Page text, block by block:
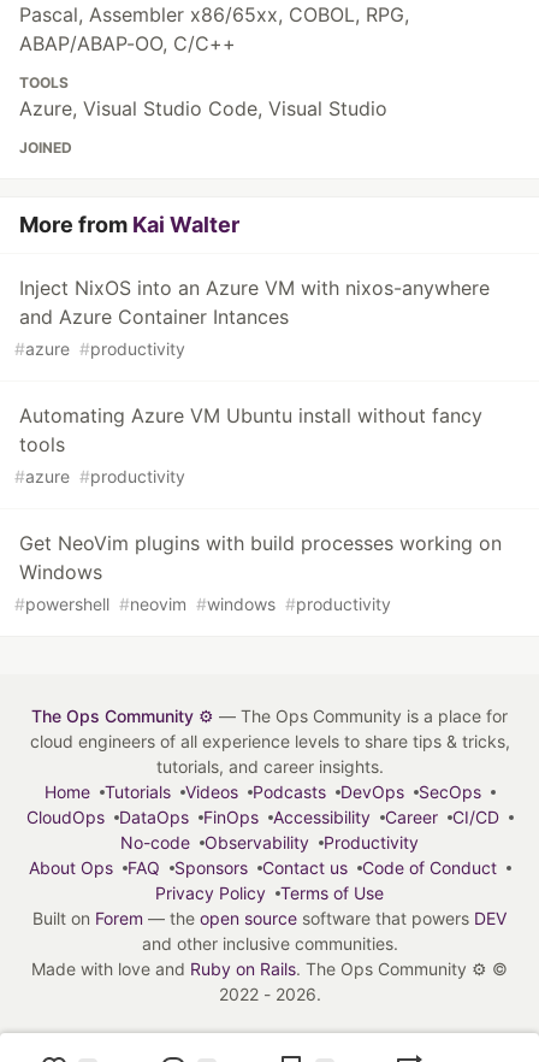
Pascal, Assembler x86/65xx, COBOL, RPG,
ABAP/ABAP-OO, C/C++
TOOLS
Azure, Visual Studio Code, Visual Studio
JOINED
More from Kai Walter
Inject NixOS into an Azure VM with nixos-anywhere
and Azure Container Intances
#azure #productivity
Automating Azure VM Ubuntu install without fancy
tools
#azure #productivity
Get NeoVim plugins with build processes working on
Windows
#powershell #neovim #windows #productivity
The Ops Community ⚙️ — The Ops Community is a place for
cloud engineers of all experience levels to share tips & tricks,
tutorials, and career insights.
Home
Tutorials Videos Podcasts DevOps
SecOps
CloudOps
DataOps FinOps Accessibility Career
CI/CD
No-code
Observability
Productivity
About Ops
FAQ Sponsors Contact us
Code of Conduct
Privacy Policy
Terms of Use
Built on Forem — the open source software that powers DEV
and other inclusive communities.
Made with love and Ruby on Rails. The Ops Community ⚙️ ©
2022 - 2026.